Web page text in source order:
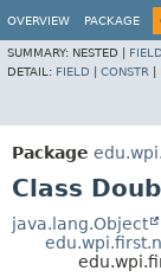
OVERVIEW PACKAGE
SUMMARY: NESTED | FIELD
DETAIL: FIELD CONSTR
Package
Class
java.lang.Object